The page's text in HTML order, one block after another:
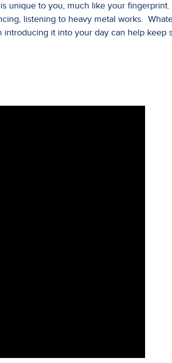
unique to you, much like your
listening to heavy metal works.
it into your day can help keep